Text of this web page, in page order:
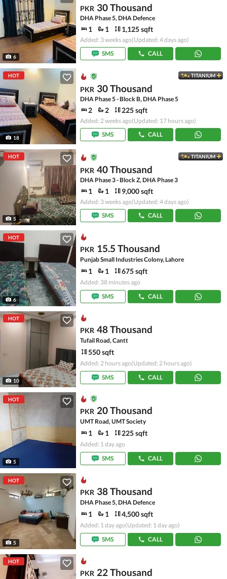
6
PKR 30 Thousand
DHA Phase 5, DHA Defence
1 1 1,125 sqft
Added: 3 weeks ago(Updated: 4 days ago)
SMS
CALL
HOT
18
TITANIUM
PKR 30 Thousand
DHA Phase 5 - Block B, DHA Phase 5
2 2 225 sqft
Added: 2 weeks ago(Updated: 17 hours ago)
SMS
CALL
HOT
5
TITANIUM
PKR 40 Thousand
DHA Phase 3 - Block Z, DHA Phase 3
1 1 9,000 sqft
Added: 3 weeks ago(Updated: 4 days ago)
SMS
CALL
HOT
6
PKR 15.5 Thousand
Punjab Small Industries Colony, Lahore
1 1 675 sqft
Added: 38 minutes ago
SMS
CALL
HOT
10
PKR 48 Thousand
Tufail Road, Cantt
550 sqft
Added: 2 hours ago(Updated: 2 hours ago)
SMS
CALL
HOT
5
PKR 20 Thousand
UMT Road, UMT Society
1 1 225 sqft
Added: 1 day ago
SMS
CALL
HOT
5
PKR 38 Thousand
DHA Phase 5, DHA Defence
1 1 4,500 sqft
Added: 1 day ago(Updated: 1 day ago)
SMS
CALL
HOT
PKR 22 Thousand